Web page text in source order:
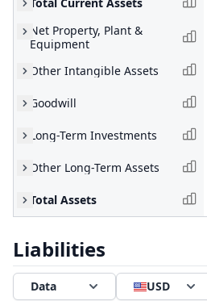
Net Property, Plant &
Equipment
Other Intangible Assets
Goodwill
Long-Term Investments
Other Long-Term Assets
Total Assets
Liabilities
Data USD